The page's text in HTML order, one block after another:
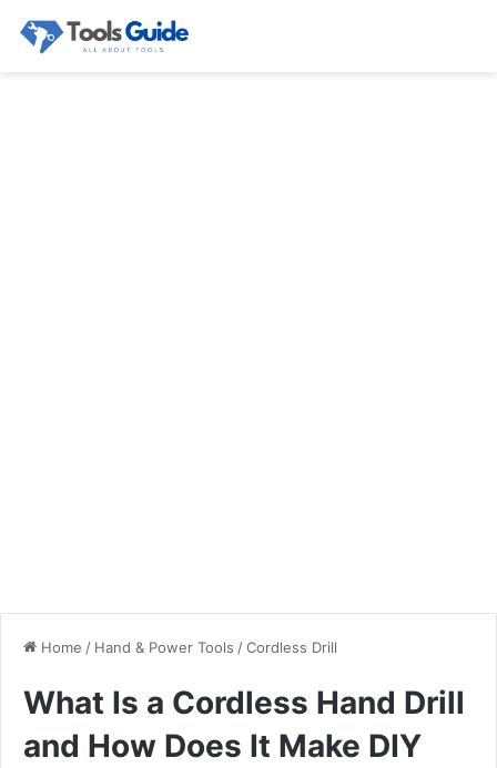
Home / Hand & Power Tools /Cordless Drill
What Is a Cordless Hand Drill
and How Does It Make DIY